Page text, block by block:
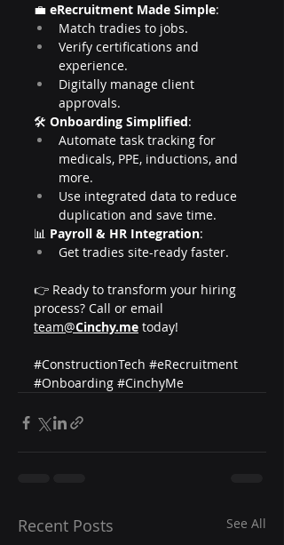
💼 eRecruitment Made Simple:
Match tradies to jobs.
Verify certifications and
experience.
Digitally manage client
approvals.
🛠️ Onboarding Simplified:
Automate task tracking for
medicals, PPE, inductions, and
more.
Use integrated data to reduce
duplication and save time.
📊 Payroll & HR Integration:
Get tradies site-ready faster.
👉 Ready to transform your hiring
process? Call or email
team@Cinchy.me today!
#ConstructionTech #eRecruitment
#Onboarding #CinchyMe
Recent Posts See All